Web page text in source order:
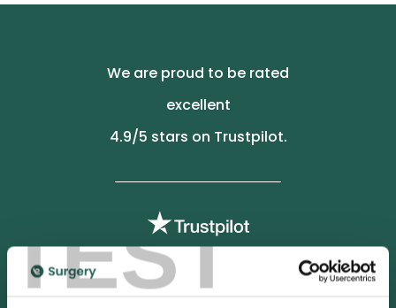
TEST
We are proud to be rated
excellent
4.9/5 stars on Trustpilot.
3052 satisfied customers